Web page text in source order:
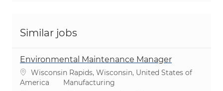
Similar jobs
Environmental Maintenance Manager
Location
Wisconsin Rapids, Wisconsin, United States of
America
Category
Manufacturing